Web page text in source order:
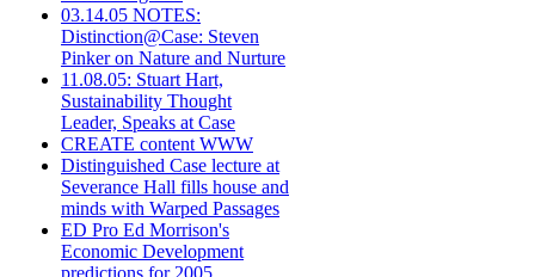
03.14.05 NOTES:
Distinction@Case: Steven
Pinker on Nature and Nurture
11.08.05: Stuart Hart,
Sustainability Thought
Leader, Speaks at Case
CREATE content WWW
Distinguished Case lecture at
Severance Hall fills house and
minds with Warped Passages
ED Pro Ed Morrison's
Economic Development